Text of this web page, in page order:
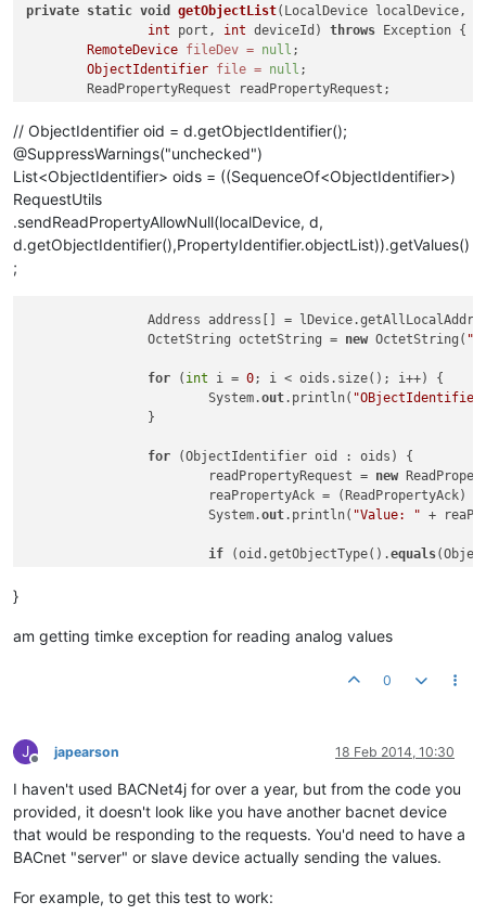
private static void getObjectList(LocalDevice localDevice,
int port, int deviceId) throws Exception {
RemoteDevice fileDev = null ;
ObjectIdentifier file = null ;
	ReadPropertyRequest readPropertyRequest;
// ObjectIdentifier oid = d.getObjectIdentifier();
@SuppressWarnings("unchecked")
List<ObjectIdentifier> oids = ((SequenceOf<ObjectIdentifier>)
RequestUtils
.sendReadPropertyAllowNull(localDevice, d,
d.getObjectIdentifier(),PropertyIdentifier.objectList)).getValues()
;
		Address address[] = lDevice.getAllLocalAddresses();
		OctetString octetString =
new OctetString(
for ( int i = 0; i < oids.size(); i++) {
			System.
out.println(
for (ObjectIdentifier oid : oids) {
			readPropertyRequest =
new
			System.
out.println( "Value: " +
if (oid.getObjectType().equals
				AtomicReadFileAck response = (AtomicReadFileAck) localDevice.send(fileDev, request);
.println(
"data: "
				fileDev = d;
				file = oid;
				readPropertyRequest =
				reaPropertyAck = (ReadPropertyAck) localDevice.send(d, readPropertyRequest);
				System.
out
  		}
}
am getting timke exception for reading analog values
0
J
Offline
japearson 18 Feb 2014, 10:30
I haven't used BACNet4j for over a year, but from the code you
provided, it doesn't look like you have another bacnet device
that would be responding to the requests. You'd need to have a
BACnet "server" or slave device actually sending the values.
For example, to get this test to work: